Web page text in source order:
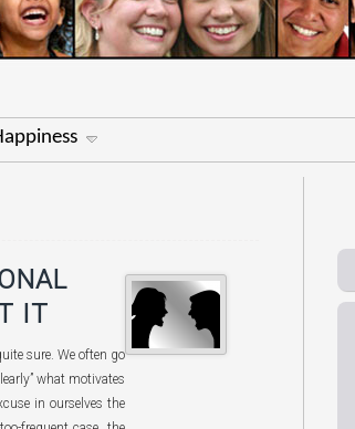
IT
sure. We often go
what motivates
in ourselves the